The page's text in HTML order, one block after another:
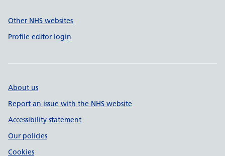
Other NHS websites
Profile editor login
About us
Report an issue with the NHS website
Accessibility statement
Our policies
Cookies